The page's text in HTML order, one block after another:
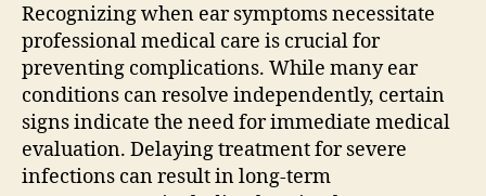
Recognizing when ear symptoms necessitate
professional medical care is crucial for
preventing complications. While many ear
conditions can resolve independently, certain
signs indicate the need for immediate medical
evaluation. Delaying treatment for severe
infections can result in long-term